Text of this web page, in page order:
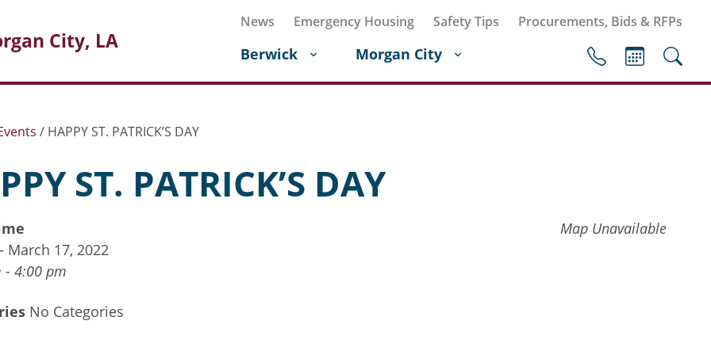
City, LA
Berwick Morgan City
News Emergency Housing Safety Tips Procurements, Bids & RFPs
/ HAPPY ST. PATRICK’S DAY
ST. PATRICK’S DAY
Map Unavailable
March 17, 2022
- 4:00 pm
No Categories